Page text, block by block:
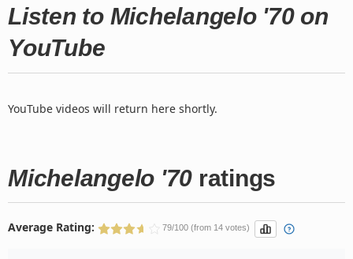
Listen to Michelangelo '70 on
YouTube
YouTube videos will return here shortly.
Michelangelo '70 ratings
Average Rating: 79/100 (from 14 votes)